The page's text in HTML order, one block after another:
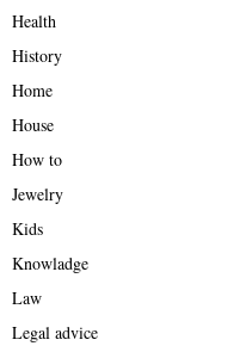
Health
History
Home
House
How to
Jewelry
Kids
Knowladge
Law
Legal advice